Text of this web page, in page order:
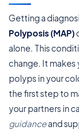
Getting a
Polyposis (MAP)
alone. This
change. It
polyps in your
the first step to
your partners in
guidanceand